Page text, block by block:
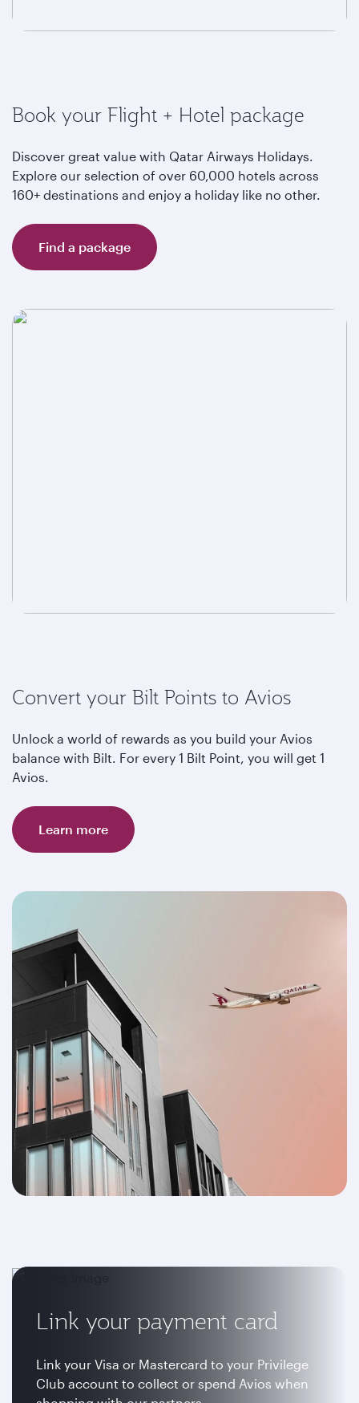
Book your Flight + Hotel package
Discover great value with Qatar Airways Holidays.
Explore our selection of over 60,000 hotels across
160+ destinations and enjoy a holiday like no other.
Find a package
Convert your Bilt Points to Avios
Unlock a world of rewards as you build your Avios
balance with Bilt. For every 1 Bilt Point, you will get 1
Avios.
Learn more
Link your payment card
Link your Visa or Mastercard to your Privilege
Club account to collect or spend Avios when